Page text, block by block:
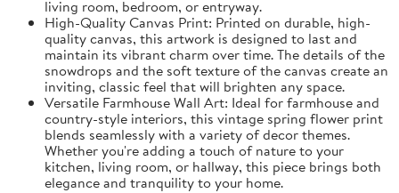
living room, bedroom, or entryway.
High-Quality Canvas Print: Printed on durable, high-
quality canvas, this artwork is designed to last and
maintain its vibrant charm over time. The details of the
snowdrops and the soft texture of the canvas create an
inviting, classic feel that will brighten any space.
Versatile Farmhouse Wall Art: Ideal for farmhouse and
country-style interiors, this vintage spring flower print
blends seamlessly with a variety of decor themes.
Whether you're adding a touch of nature to your
kitchen, living room, or hallway, this piece brings both
elegance and tranquility to your home.